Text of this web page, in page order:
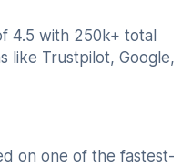
4.5 with 250k+ total
like Trustpilot, Google,
on one of the fastest-